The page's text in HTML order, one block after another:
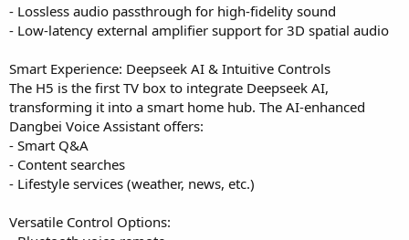
- Lossless audio passthrough for high-fidelity sound
- Low-latency external amplifier support for 3D spatial audio
Smart Experience: Deepseek AI & Intuitive Controls
The H5 is the first TV box to integrate Deepseek AI,
transforming it into a smart home hub. The AI-enhanced
Dangbei Voice Assistant offers:
- Smart Q&A
- Content searches
- Lifestyle services (weather, news, etc.)
Versatile Control Options: